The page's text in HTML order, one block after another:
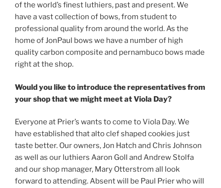
of the world’s finest luthiers, past and present. We
have a vast collection of bows, from student to
professional quality from around the world. As the
home of JonPaul bows we have a number of high
quality carbon composite and pernambuco bows made
right at the shop.
Would you like to introduce the representatives from
your shop that we might meet at Viola Day?
Everyone at Prier’s wants to come to Viola Day. We
have established that alto clef shaped cookies just
taste better. Our owners, Jon Hatch and Chris Johnson
as well as our luthiers Aaron Goll and Andrew Stolfa
and our shop manager, Mary Otterstrom all look
forward to attending. Absent will be Paul Prier who will